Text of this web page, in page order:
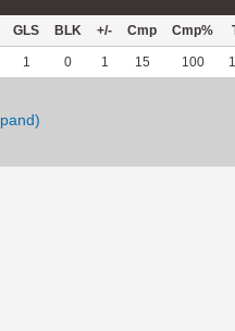
GLS BLK +/- Cmp Cmp%
1 0 1 15 100